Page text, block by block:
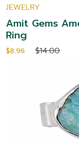
JEWELRY
Amit Gems
Ring
$8.96 $14.00